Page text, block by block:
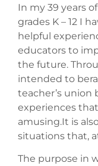
In my 39 years
grades K – 12 I
helpful
educators to
the future.
intended to
teacher’s union
experiences
amusing.It is
situations that,
The purpose in